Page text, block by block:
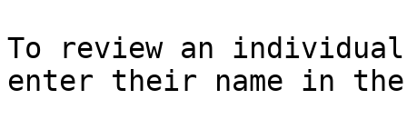
To review an individual
enter their name in